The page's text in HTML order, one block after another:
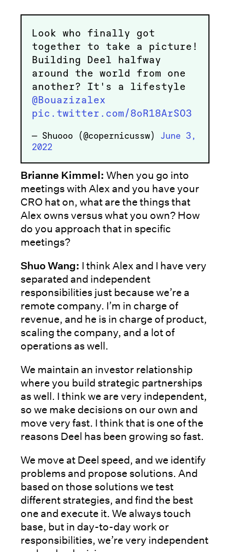
Look who finally got
together to take a picture!
Building Deel halfway
around the world from one
another? It's a lifestyle
@Bouazizalex
pic.twitter.com/8oR18ArSO3
— Shuooo (@copernicussw) June 3,
2022
Brianne Kimmel: When you go into
meetings with Alex and you have your
CRO hat on, what are the things that
Alex owns versus what you own? How
do you approach that in specific
meetings?
Shuo Wang: I think Alex and I have very
separated and independent
responsibilities just because we’re a
remote company. I’m in charge of
revenue, and he is in charge of product,
scaling the company, and a lot of
operations as well.
We maintain an investor relationship
where you build strategic partnerships
as well. I think we are very independent,
so we make decisions on our own and
move very fast. I think that is one of the
reasons Deel has been growing so fast.
We move at Deel speed, and we identify
problems and propose solutions. And
based on those solutions we test
different strategies, and find the best
one and execute it. We always touch
base, but in day-to-day work or
responsibilities, we’re very independent